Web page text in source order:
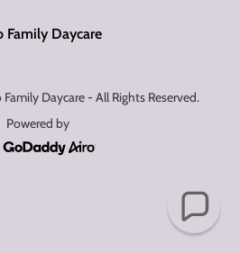
Family Daycare
Daycare - All Rights Reserved.
Powered by